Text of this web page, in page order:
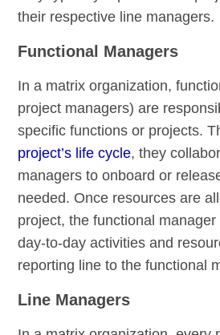
their respective line managers.
Functional Managers
In a matrix organization,
project managers) are
specific functions or projects.
project’s life cycle, they
managers to onboard or
needed. Once resources are
project, the functional
day-to-day activities and
reporting line to the functional
Line Managers